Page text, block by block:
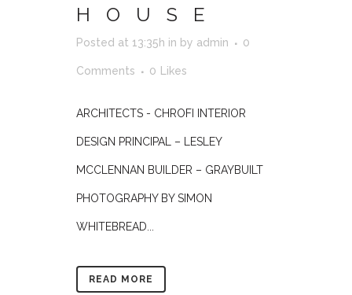
HOUSE
Posted at 13:35h in by admin 0
Comments 0 Likes
ARCHITECTS - CHROFI INTERIOR
DESIGN PRINCIPAL – LESLEY
MCCLENNAN BUILDER – GRAYBUILT
PHOTOGRAPHY BY SIMON
WHITEBREAD...
READ MORE